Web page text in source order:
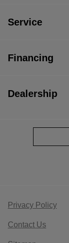
Service
Financing
Dealership
Privacy Policy
Contact Us